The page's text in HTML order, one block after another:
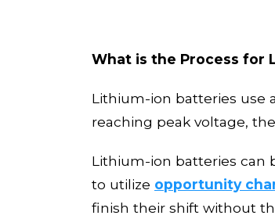
What is the Process for
Lithium-ion batteries use
reaching peak voltage,
Lithium-ion batteries can
to utilize opportunity
finish their shift without